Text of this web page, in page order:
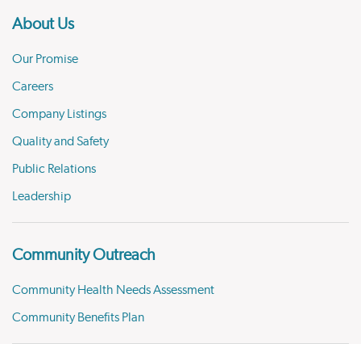
About Us
Our Promise
Careers
Company Listings
Quality and Safety
Public Relations
Leadership
Community Outreach
Community Health Needs Assessment
Community Benefits Plan